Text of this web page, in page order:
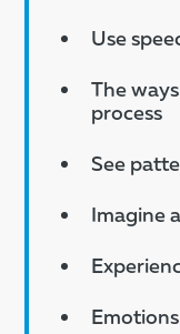
Use
The
process
See
Imagine